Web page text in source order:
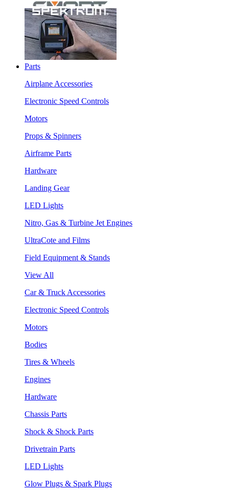
Parts
Airplane Accessories
Electronic Speed Controls
Motors
Props & Spinners
Airframe Parts
Hardware
Landing Gear
LED Lights
Nitro, Gas & Turbine Jet Engines
UltraCote and Films
Field Equipment & Stands
View All
Car & Truck Accessories
Electronic Speed Controls
Motors
Bodies
Tires & Wheels
Engines
Hardware
Chassis Parts
Shock & Shock Parts
Drivetrain Parts
LED Lights
Glow Plugs & Spark Plugs